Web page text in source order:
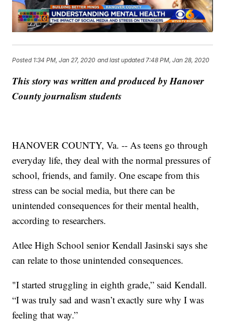
Posted 1:34 PM, Jan 27, 2020 and last updated 7:48 PM, Jan 28, 2020
This story was written and produced by Hanover
County journalism students
HANOVER COUNTY, Va. -- As teens go through
everyday life, they deal with the normal pressures of
school, friends, and family. One escape from this
stress can be social media, but there can be
unintended consequences for their mental health,
according to researchers.
Atlee High School senior Kendall Jasinski says she
can relate to those unintended consequences.
"I started struggling in eighth grade,” said Kendall.
“I was truly sad and wasn’t exactly sure why I was
feeling that way.”